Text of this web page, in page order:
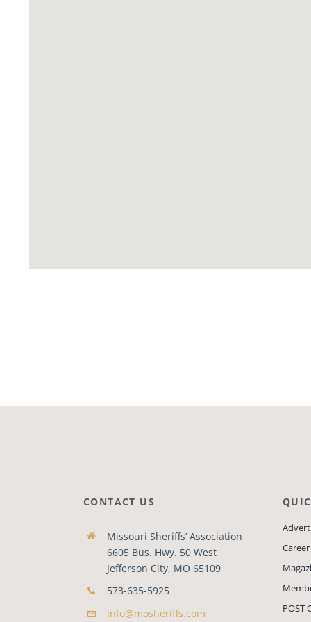
CONTACT US
Missouri Sheriffs’ Association
6605 Bus. Hwy. 50 West
Jefferson City, MO 65109
573-635-5925
info@mosheriffs.com
POST